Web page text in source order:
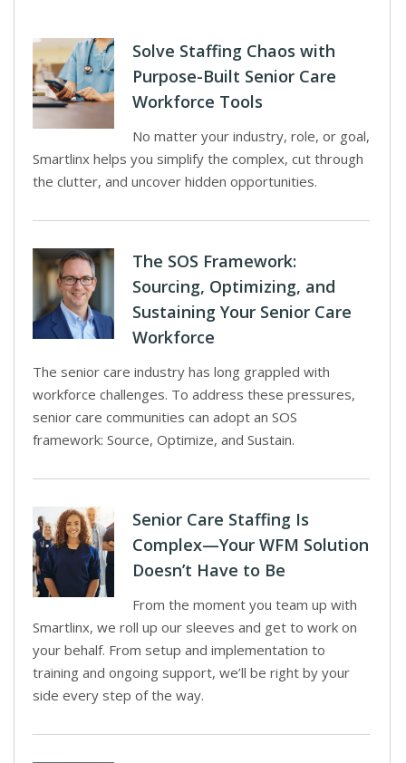
Solve Staffing Chaos with
Purpose-Built Senior Care
Workforce Tools
No matter your industry, role, or goal,
Smartlinx helps you simplify the complex, cut through
the clutter, and uncover hidden opportunities.
The SOS Framework:
Sourcing, Optimizing, and
Sustaining Your Senior Care
Workforce
The senior care industry has long grappled with
workforce challenges. To address these pressures,
senior care communities can adopt an SOS
framework: Source, Optimize, and Sustain.
Senior Care Staffing Is
Complex—Your WFM Solution
Doesn’t Have to Be
From the moment you team up with
Smartlinx, we roll up our sleeves and get to work on
your behalf. From setup and implementation to
training and ongoing support, we’ll be right by your
side every step of the way.